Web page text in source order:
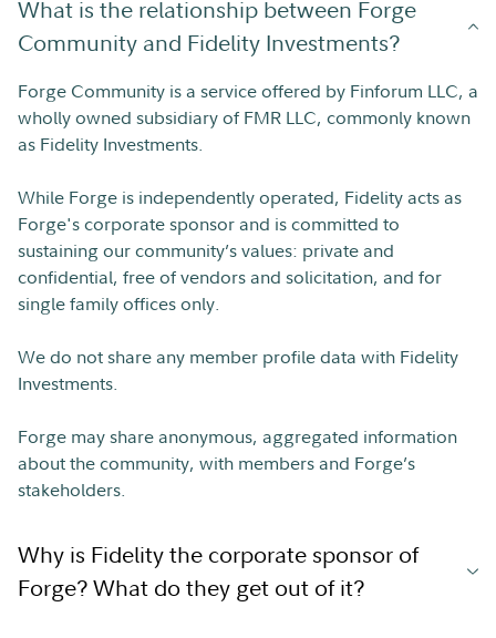
What is the relationship between Forge
Community and Fidelity Investments?
Forge Community is a service offered by Finforum LLC, a
wholly owned subsidiary of FMR LLC, commonly known
as Fidelity Investments.
While Forge is independently operated, Fidelity acts as
Forge's corporate sponsor and is committed to
sustaining our community’s values: private and
confidential, free of vendors and solicitation, and for
single family offices only.
We do not share any member profile data with Fidelity
Investments.
Forge may share anonymous, aggregated information
about the community, with members and Forge’s
stakeholders.
Why is Fidelity the corporate sponsor of
Forge? What do they get out of it?